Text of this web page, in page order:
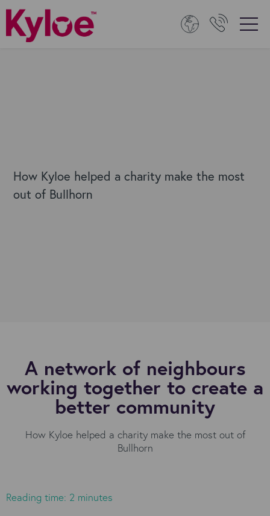
How Kyloe helped a charity make the most
out of Bullhorn
A network of neighbours
working together to create a
better community
How Kyloe helped a charity make the most out of
Bullhorn
Reading time: 2 minutes